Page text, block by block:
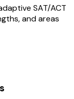
SAT/ACT
and areas